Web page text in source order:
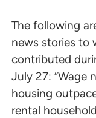
The following
news stories to
contributed
July 27: “Wage
housing
rental